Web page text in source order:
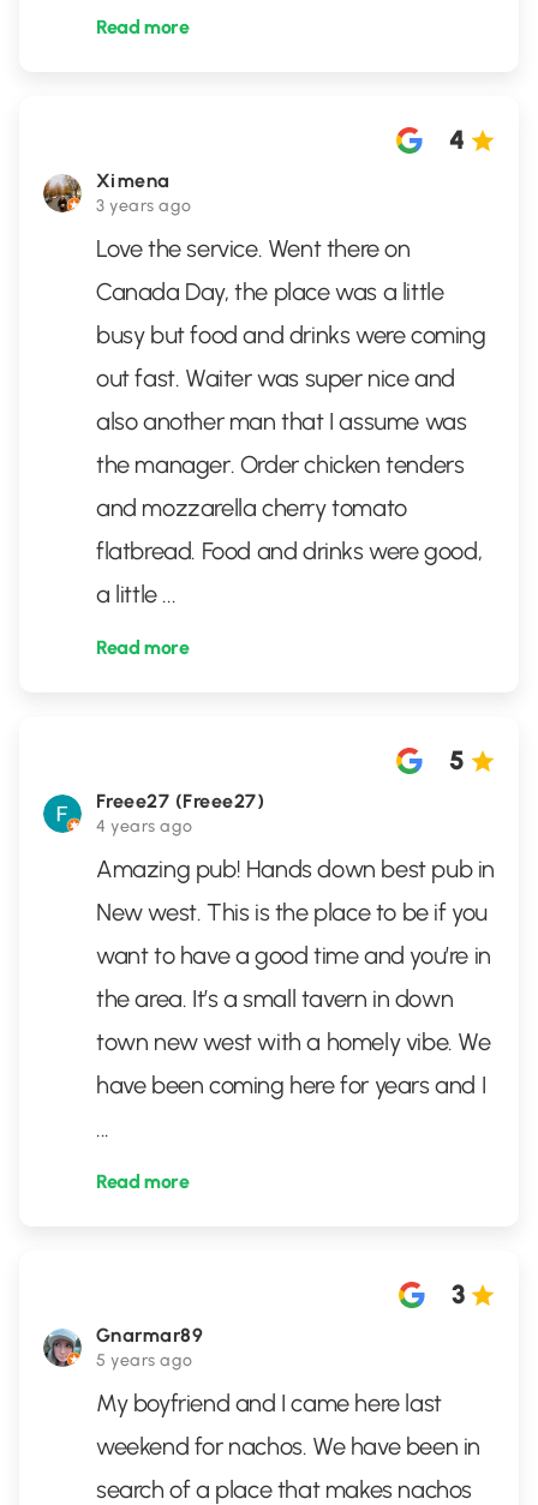
Read more
Ximena
3 years ago
4
Love the service. Went there on
Canada Day, the place was a little
busy but food and drinks were coming
out fast. Waiter was super nice and
also another man that I assume was
the manager. Order chicken tenders
and mozzarella cherry tomato
flatbread. Food and drinks were good,
a little ...
Read more
Freee27 (Freee27)
4 years ago
5
Amazing pub! Hands down best pub in
New west. This is the place to be if you
want to have a good time and you’re in
the area. It’s a small tavern in down
town new west with a homely vibe. We
have been coming here for years and I
...
Read more
Gnarmar89
5 years ago
3
My boyfriend and I came here last
weekend for nachos. We have been in
search of a place that makes nachos